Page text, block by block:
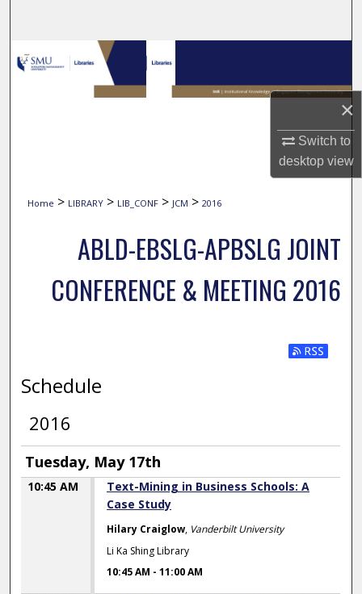
×
Switch to
desktopview
Browse Collections
My Account
Digital Commons Network™
Home > LIBRARY > LIB_CONF > JCM > 2016
ABLD-EBSLG-APBSLG JOINT
CONFERENCE & MEETING 2016
Subscribe
Schedule
2016
Tuesday, May 17th
10:45 AM
Text-Mining in Business Schools: A
Case Study
Hilary Craiglow, Vanderbilt University
Li Ka Shing Library
10:45 AM -11:00 AM